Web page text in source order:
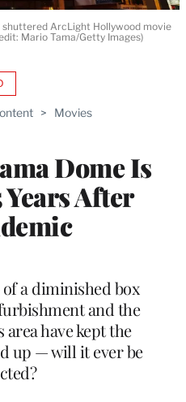
> Movies
Dome Is
After
a diminished box
and the
have kept the
up — will it ever be
ArcLight Hollywood movie
Mario Tama/Getty Images)